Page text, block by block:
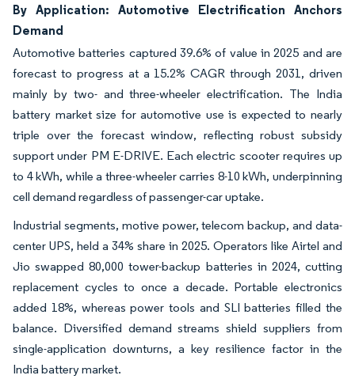
By Application: Automotive Electrification Anchors
Demand
Automotive batteries captured 39.6% of value in 2025 and are
forecast to progress at a 15.2% CAGR through 2031, driven
mainly by two- and three-wheeler electrification. The India
battery market size for automotive use is expected to nearly
triple over the forecast window, reflecting robust subsidy
support under PM E-DRIVE. Each electric scooter requires up
to 4 kWh, while a three-wheeler carries 8-10 kWh, underpinning
cell demand regardless of passenger-car uptake.
Industrial segments, motive power, telecom backup, and data-
center UPS, held a 34% share in 2025. Operators like Airtel and
Jio swapped 80,000 tower-backup batteries in 2024, cutting
replacement cycles to once a decade. Portable electronics
added 18%, whereas power tools and SLI batteries filled the
balance. Diversified demand streams shield suppliers from
single-application downturns, a key resilience factor in the
India battery market.